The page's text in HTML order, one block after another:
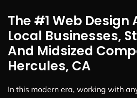
The #1 Web Design
Local Businesses,
And Midsized
Hercules, CA
In this modern era, working with